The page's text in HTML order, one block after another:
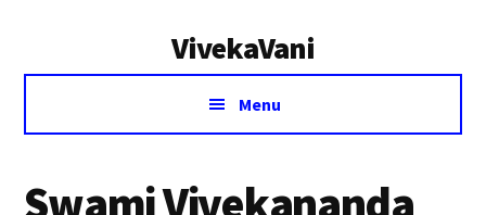
VivekaVani
Voice
Vivekananda
Menu
Swami Vivekananda